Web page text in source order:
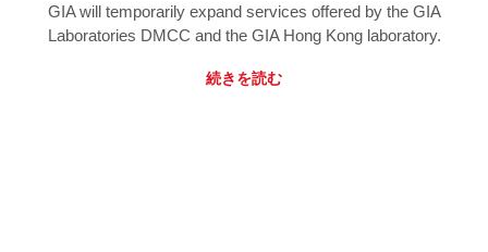
GIA will temporarily expand services offered by the GIA
Laboratories DMCC and the GIA Hong Kong laboratory.
続きを読む